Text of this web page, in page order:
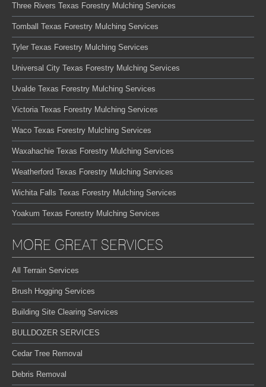
Three Rivers Texas Forestry Mulching Services
Tomball Texas Forestry Mulching Services
Tyler Texas Forestry Mulching Services
Universal City Texas Forestry Mulching Services
Uvalde Texas Forestry Mulching Services
Victoria Texas Forestry Mulching Services
Waco Texas Forestry Mulching Services
Waxahachie Texas Forestry Mulching Services
Weatherford Texas Forestry Mulching Services
Wichita Falls Texas Forestry Mulching Services
Yoakum Texas Forestry Mulching Services
MORE GREAT SERVICES
All Terrain Services
Brush Hogging Services
Building Site Clearing Services
BULLDOZER SERVICES
Cedar Tree Removal
Debris Removal